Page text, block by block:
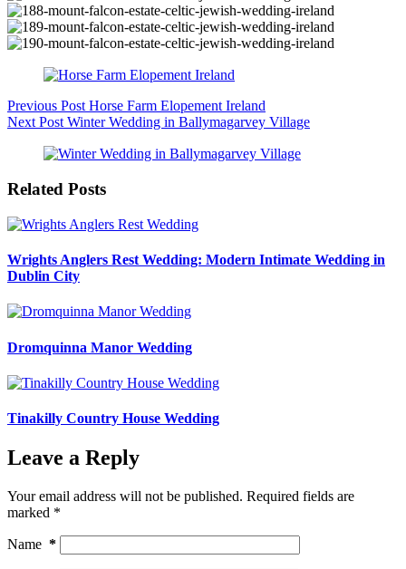
Previous Post Horse Farm Elopement Ireland
Next Post Winter Wedding in Ballymagarvey Village
Related Posts
Wrights Anglers Rest Wedding: Modern Intimate Wedding in
Dublin City
Dromquinna Manor Wedding
Tinakilly Country House Wedding
Leave a Reply
Your email address will not be published. Required fields are
marked *
Name *